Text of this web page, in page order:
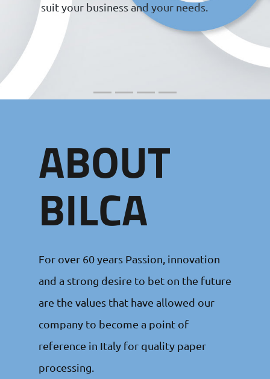
suit your business and your needs.
ABOUT
BILCA
For over 60 years Passion, innovation
and a strong desire to bet on the future
are the values that have allowed our
company to become a point of
reference in Italy for quality paper
processing.